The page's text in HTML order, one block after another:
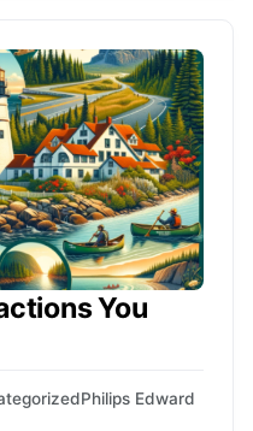
You
Philips Edward